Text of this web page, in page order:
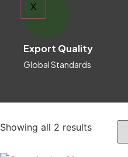
X
Export Quality
Global Standards
Showing all 2 results